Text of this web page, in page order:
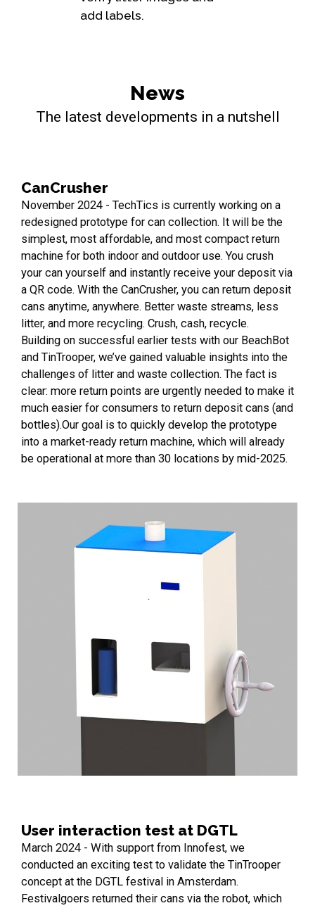
add labels.
News
The latest developments in a nutshell
CanCrusher
November 2024 - TechTics is currently working on a
redesigned prototype for can collection. It will be the
simplest, most affordable, and most compact return
machine for both indoor and outdoor use. You crush
your can yourself and instantly receive your deposit via
a QR code. With the CanCrusher, you can return deposit
cans anytime, anywhere. Better waste streams, less
litter, and more recycling. Crush, cash, recycle.
Building on successful earlier tests with our BeachBot
and TinTrooper, we’ve gained valuable insights into the
challenges of litter and waste collection. The fact is
clear: more return points are urgently needed to make it
much easier for consumers to return deposit cans (and
bottles).Our goal is to quickly develop the prototype
into a market-ready return machine, which will already
be operational at more than 30 locations by mid-2025.
User interaction test at DGTL
March 2024 - With support from Innofest, we
conducted an exciting test to validate the TinTrooper
concept at the DGTL festival in Amsterdam.
Festivalgoers returned their cans via the robot, which